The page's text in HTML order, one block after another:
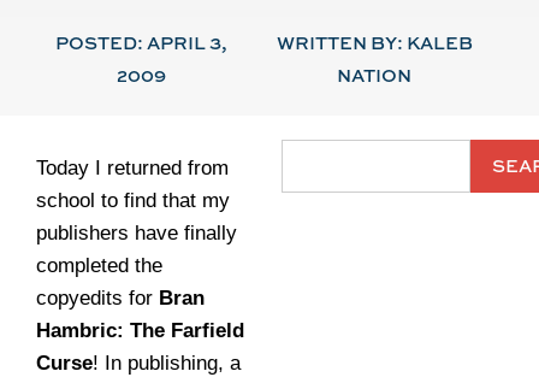
POSTED:APRIL 3,
2009
WRITTEN BY: KALEB
NATION
Today I returned from
school to find that my
publishers have finally
completed the
copyedits for Bran
Hambric: The Farfield
Curse! In publishing, a